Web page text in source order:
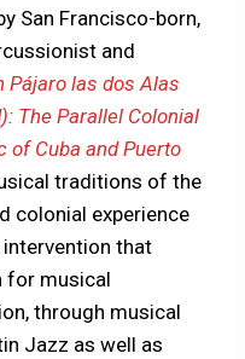
San Francisco-born,
and
Pájaro las dos Alas
The Parallel Colonial
of Cuba and Puerto
traditions of the
colonial experience
intervention that
for musical
through musical
Jazz as well as